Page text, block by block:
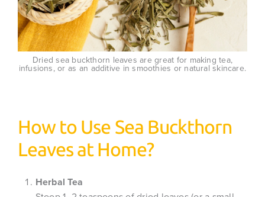
Dried sea buckthorn leaves are great for making tea,
infusions, or as an additive in smoothies or natural skincare.
How to Use Sea Buckthorn
Leaves at Home?
Herbal Tea